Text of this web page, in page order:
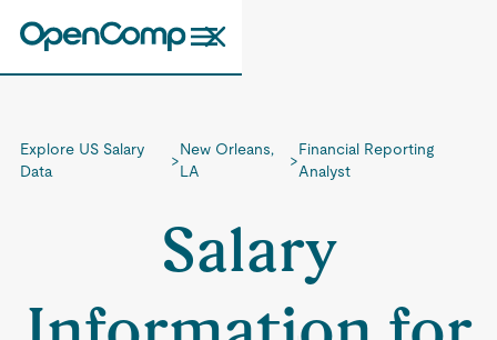
Explore US Salary
Data
>
New Orleans,
LA
>
Financial Reporting
Analyst
Salary